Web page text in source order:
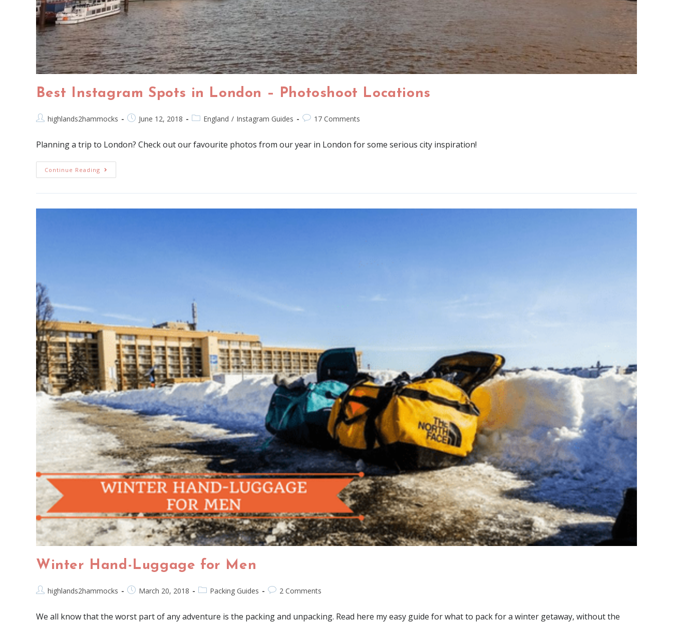
Best Instagram Spots in London – Photoshoot Locations
highlands2hammocks June 12, 2018 England / Instagram Guides 17 Comments
Planning a trip to London? Check out our favourite photos from our year in London for some serious city inspiration!
Continue Reading
Winter Hand-Luggage for Men
highlands2hammocks March 20, 2018 Packing Guides 2 Comments
We all know that the worst part of any adventure is the packing and unpacking. Read here my easy guide for what to pack for a winter getaway, without the